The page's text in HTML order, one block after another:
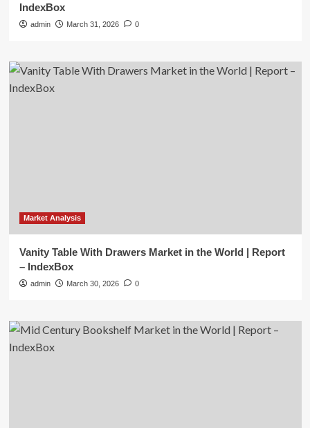
IndexBox
admin March 31, 2026 0
Market Analysis
Vanity Table With Drawers Market in the World | Report
– IndexBox
admin March 30, 2026 0